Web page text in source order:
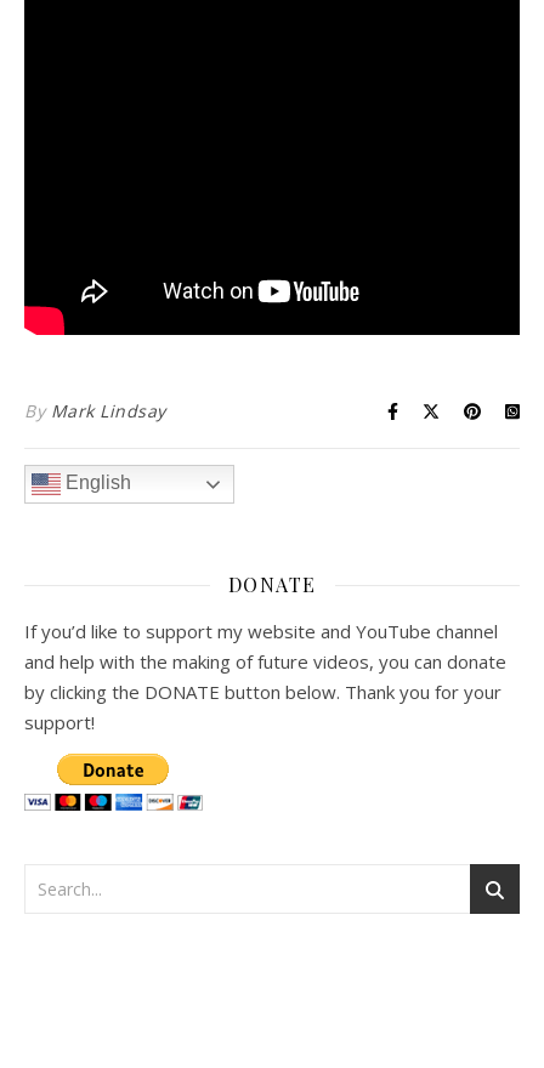
By Mark Lindsay
English
DONATE
If you’d like to support my website and YouTube channel
and help with the making of future videos, you can donate
by clicking the DONATE button below. Thank you for your
support!